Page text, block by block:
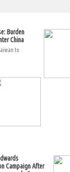
Burden
China
to
Campaign After